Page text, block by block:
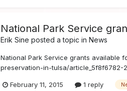
National Park Service
Erik Sine posted a topic inNews
National Park Service grants
preservation-in-tulsa/article_5f8f6782-
February 11, 2015 1 reply